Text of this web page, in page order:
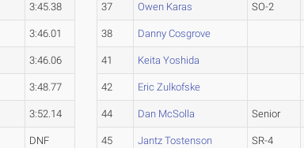
3:45.38
3:46.01
3:46.06
3:48.77
3:52.14
DNF
37 Owen Karas SO-2
38 Danny Cosgrove
41 Keita Yoshida
42 Eric Zulkofske
44 Dan McSolla Senior
45 Jantz Tostenson SR-4